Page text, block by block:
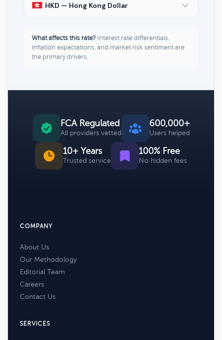
HKD — Hong Kong Dollar
What affects this rate? Interest rate differentials,
inflation expectations, and market risk sentiment are
the primary drivers.
FCA Regulated
All providers vetted
600,000+
Users helped
10+ Years
Trusted service
100% Free
No hidden fees
COMPANY
About Us
Our Methodology
Editorial Team
Careers
Contact Us
SERVICES